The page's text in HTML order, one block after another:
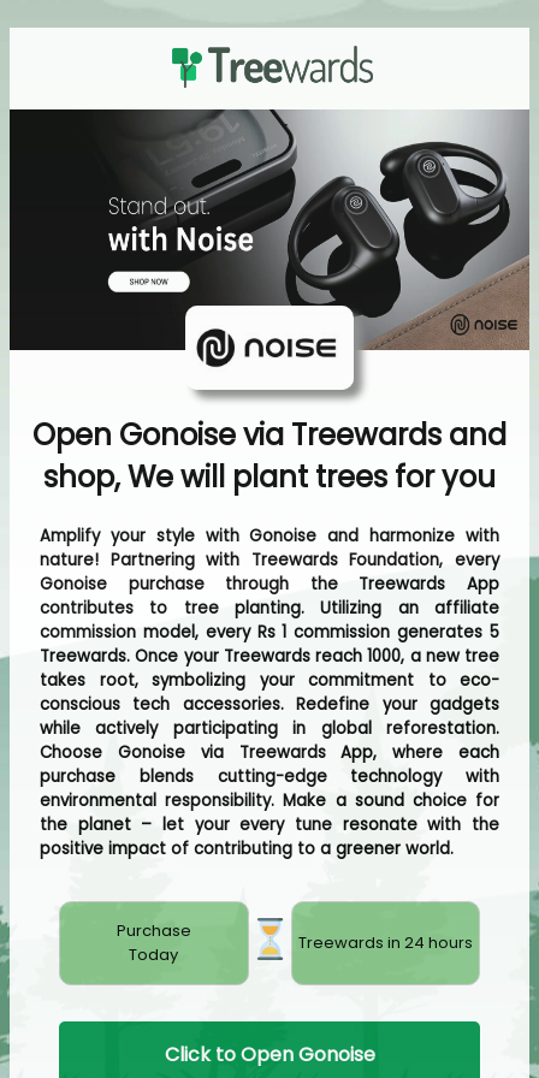
Open Gonoise via Treewards and
shop, We will plant trees for you
Amplify your style with Gonoise and harmonize with
nature! Partnering with Treewards Foundation, every
Gonoise purchase through the Treewards App
contributes to tree planting. Utilizing an affiliate
commission model, every Rs 1 commission generates 5
Treewards. Once your Treewards reach 1000, a new tree
takes root, symbolizing your commitment to eco-
conscious tech accessories. Redefine your gadgets
while actively participating in global reforestation.
Choose Gonoise via Treewards App, where each
purchase blends cutting-edge technology with
environmental responsibility. Make a sound choice for
the planet – let your every tune resonate with the
positive impact of contributing to a greener world.
Purchase
Today
Treewards in 24 hours
Click to Open Gonoise